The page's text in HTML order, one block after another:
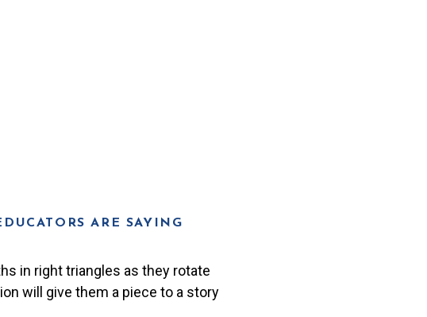
ARE SAYING
in right triangles as they rotate
will give them a piece to a story